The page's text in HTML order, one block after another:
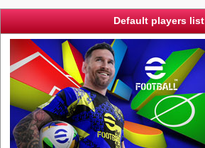
Default players list